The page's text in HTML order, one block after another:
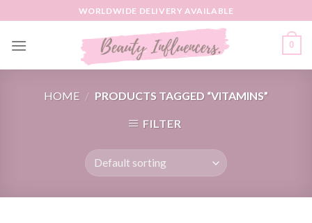
to
content
WORLDWIDE DELIVERY AVAILABLE
0
HOME / PRODUCTS TAGGED “VITAMINS”
FILTER